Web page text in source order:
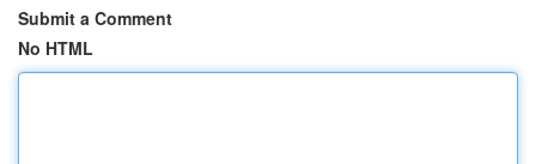
Submit a Comment
No HTML